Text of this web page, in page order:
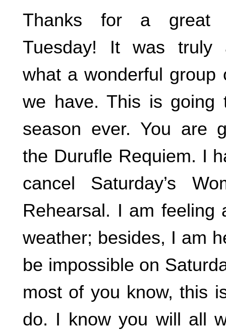
Thanks for a great
Tuesday! It was truly
what a wonderful group
we have. This is going
season ever. You are
the Durufle Requiem. I
cancel Saturday’s
Rehearsal. I am feeling
weather; besides, I am
be impossible on
most of you know, this
do. I know you will all